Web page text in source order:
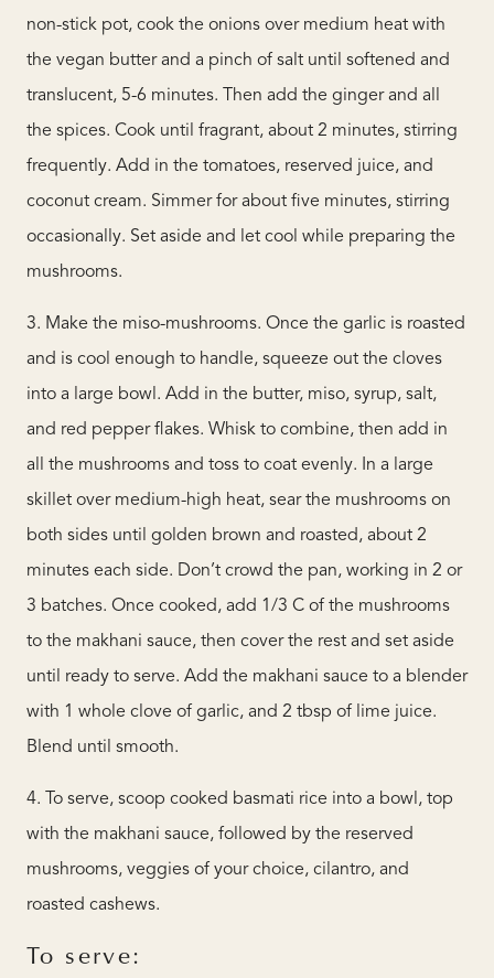
non-stick pot, cook the onions over medium heat with
the vegan butter and a pinch of salt until softened and
translucent, 5-6 minutes. Then add the ginger and all
the spices. Cook until fragrant, about 2 minutes, stirring
frequently. Add in the tomatoes, reserved juice, and
coconut cream. Simmer for about five minutes, stirring
occasionally. Set aside and let cool while preparing the
mushrooms.
3. Make the miso-mushrooms. Once the garlic is roasted
and is cool enough to handle, squeeze out the cloves
into a large bowl. Add in the butter, miso, syrup, salt,
and red pepper flakes. Whisk to combine, then add in
all the mushrooms and toss to coat evenly. In a large
skillet over medium-high heat, sear the mushrooms on
both sides until golden brown and roasted, about 2
minutes each side. Don’t crowd the pan, working in 2 or
3 batches. Once cooked, add 1/3 C of the mushrooms
to the makhani sauce, then cover the rest and set aside
until ready to serve. Add the makhani sauce to a blender
with 1 whole clove of garlic, and 2 tbsp of lime juice.
Blend until smooth.
4. To serve, scoop cooked basmati rice into a bowl, top
with the makhani sauce, followed by the reserved
mushrooms, veggies of your choice, cilantro, and
roasted cashews.
To serve: